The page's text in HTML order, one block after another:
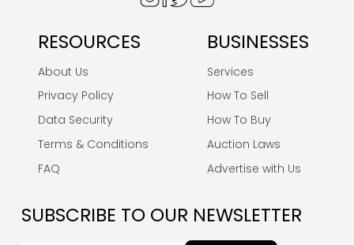
RESOURCES
About Us
Privacy Policy
Data Security
Terms & Conditions
FAQ
BUSINESSES
Services
How To Sell
How To Buy
Auction Laws
Advertise with Us
SUBSCRIBE TO OUR NEWSLETTER